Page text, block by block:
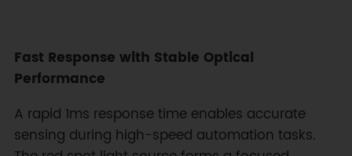
Fast Response with Stable Optical
Performance
A rapid 1ms response time enables accurate
sensing during high-speed automation tasks.